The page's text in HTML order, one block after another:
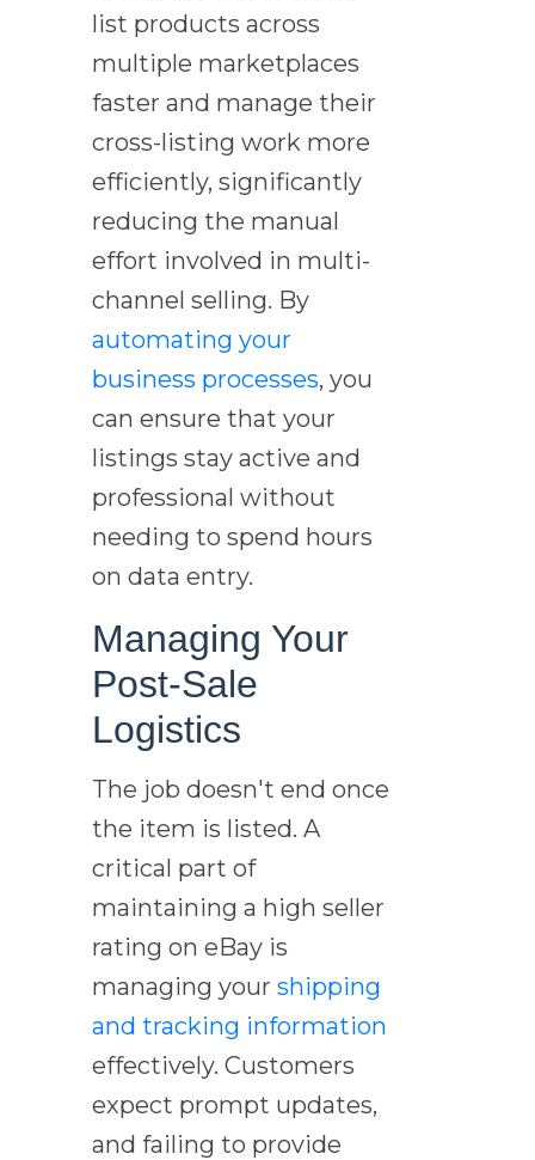
list products across
multiple marketplaces
faster and manage their
cross-listing work more
efficiently, significantly
reducing the manual
effort involved in multi-
channel selling. By
automating your
business processes, you
can ensure that your
listings stay active and
professional without
needing to spend hours
on data entry.
Managing Your
Post-Sale
Logistics
The job doesn't end once
the item is listed. A
critical part of
maintaining a high seller
rating on eBay is
managing yourshipping
and tracking information
effectively. Customers
expect prompt updates,
and failing to provide